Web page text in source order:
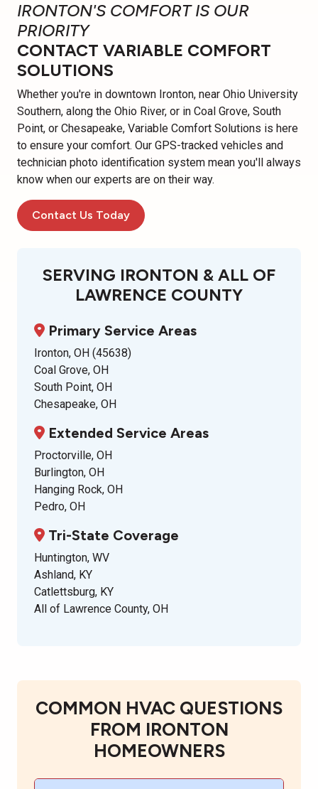
IRONTON'S COMFORT IS OUR
PRIORITY
CONTACT VARIABLE COMFORT
SOLUTIONS
Whether you're in downtown Ironton, near Ohio University
Southern, along the Ohio River, or in Coal Grove, South
Point, or Chesapeake, Variable Comfort Solutions is here
to ensure your comfort. Our GPS-tracked vehicles and
technician photo identification system mean you'll always
know when our experts are on their way.
Contact Us Today
SERVING IRONTON & ALL OF
LAWRENCE COUNTY
Primary Service Areas
Ironton, OH (45638)
Coal Grove, OH
South Point, OH
Chesapeake, OH
Extended Service Areas
Proctorville, OH
Burlington, OH
Hanging Rock, OH
Pedro, OH
Tri-State Coverage
Huntington, WV
Ashland, KY
Catlettsburg, KY
All of Lawrence County, OH
COMMON HVAC QUESTIONS
FROM IRONTON
HOMEOWNERS